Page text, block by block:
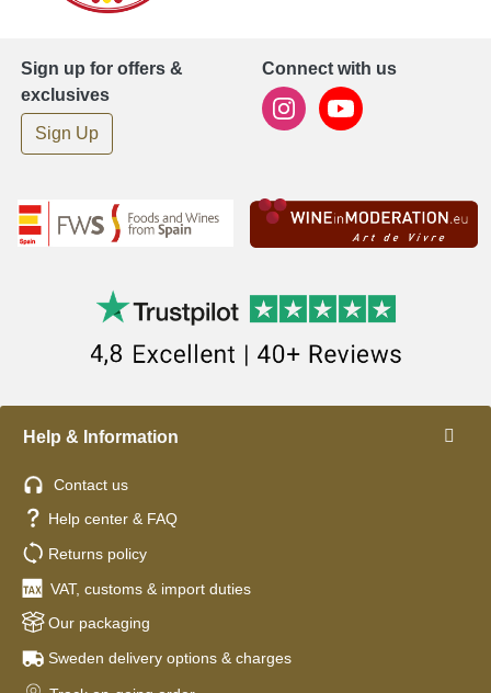
Sign up for offers &
exclusives
Sign Up
Connect with us
Help & Information
Contact us
Help center & FAQ
Returns policy
VAT, customs & import duties
Our packaging
Sweden delivery options & charges